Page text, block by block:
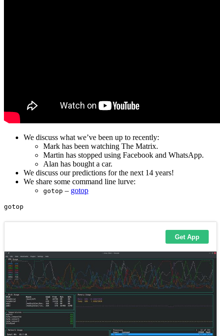
We discuss what we’ve been up to recently:
Mark has been watching The Matrix.
Martin has stopped using Facebook and WhatsApp.
Alan has bought a car.
We discuss our predictions for the next 14 years!
We share some command line lurve:
gotop – gotop